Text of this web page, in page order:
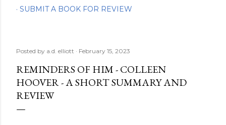
SUBMIT A BOOK FOR REVIEW
Posted by a.d. elliott February 15, 2023
REMINDERS OF HIM - COLLEEN
HOOVER - A SHORT SUMMARY AND
REVIEW